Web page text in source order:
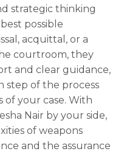
strategic thinking
possible
acquittal, or a
courtroom, they
and clear guidance,
step of the process
your case. With
Nair by your side,
of weapons
and the assurance